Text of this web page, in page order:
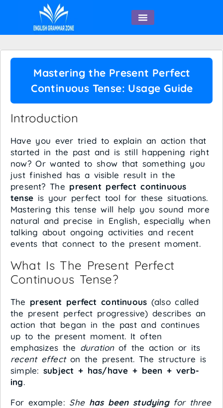
Mastering the Present Perfect
Continuous Tense: Usage Guide
Introduction
Have you ever tried to explain an action that
started in the past and is still happening right
now? Or wanted to show that something you
just finished has a visible result in the
present? The present perfect continuous
tense is your perfect tool for these situations.
Mastering this tense will help you sound more
natural and precise in English, especially when
talking about ongoing activities and recent
events that connect to the present moment.
What Is The Present Perfect
Continuous Tense?
The present perfect continuous (also called
the present perfect progressive) describes an
action that began in the past and continues
up to the present moment. It often
emphasizes the durationof the action or its
recent effecton the present. The structure is
simple: subject + has/have + been + verb-
ing.
For example: She has been studyingfor three